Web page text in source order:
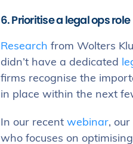
6. Prioritise a legal ops role
Research from Wolters
didn’t have a dedicated
firms recognise the
in place within the next
In our recent webinar, our
who focuses on